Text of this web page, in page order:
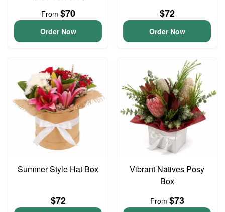
From $70
Order Now
$72
Order Now
Summer Style Hat Box
$72
Vibrant Natives Posy
Box
From $73